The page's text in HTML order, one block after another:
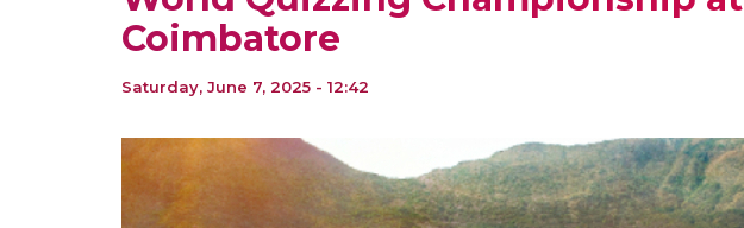
Coimbatore
Saturday, June 7, 2025 - 12:42